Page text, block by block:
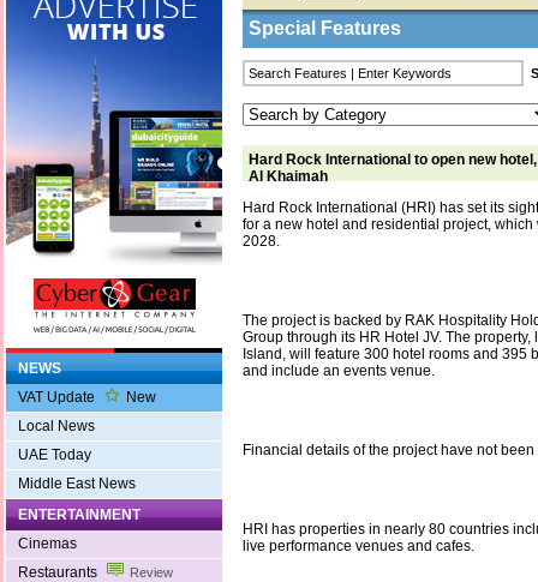
NEWS
VAT Update
New
Local News
UAE Today
Middle East News
ENTERTAINMENT
Cinemas
Restaurants
Review
Special Features
Hard Rock International to open new
Al Khaimah
Hard Rock International (HRI) has set its
for a new hotel and residential project,
2028.
The project is backed by RAK Hospitality
Group through its HR Hotel JV. The property,
Island, will feature 300 hotel rooms and 395
and include an events venue.
Financial details of the project have not
HRI has properties in nearly 80 countries
live performance venues and cafes.